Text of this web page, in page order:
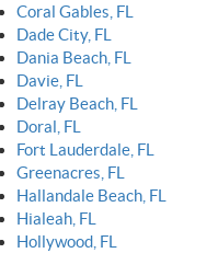
Coral Gables, FL
Dade City, FL
Dania Beach, FL
Davie, FL
Delray Beach, FL
Doral, FL
Fort Lauderdale, FL
Greenacres, FL
Hallandale Beach, FL
Hialeah, FL
Hollywood, FL